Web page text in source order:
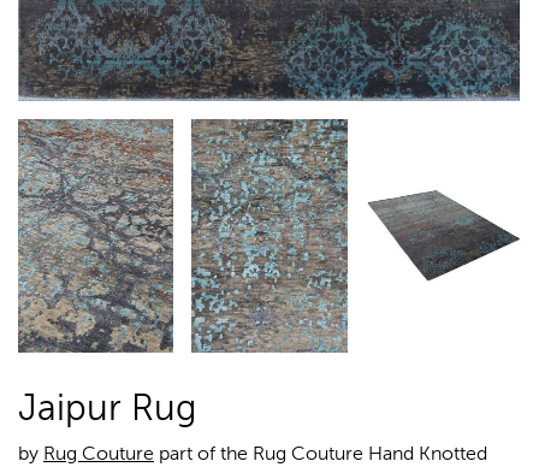
Jaipur Rug
by Rug Couture part of the Rug Couture Hand Knotted